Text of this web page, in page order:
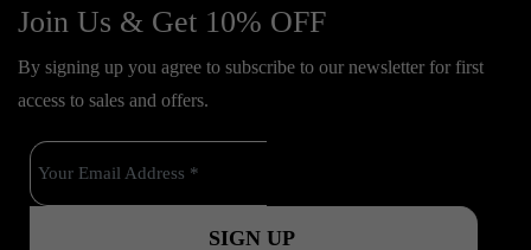
c
e
b
o
o
k
u
t
u
b
e
s
a
g
r
a
t
o
k
Join Us & Get 10% OFF
By signing up you agree to subscribe to our newsletter for first
access to sales and offers.